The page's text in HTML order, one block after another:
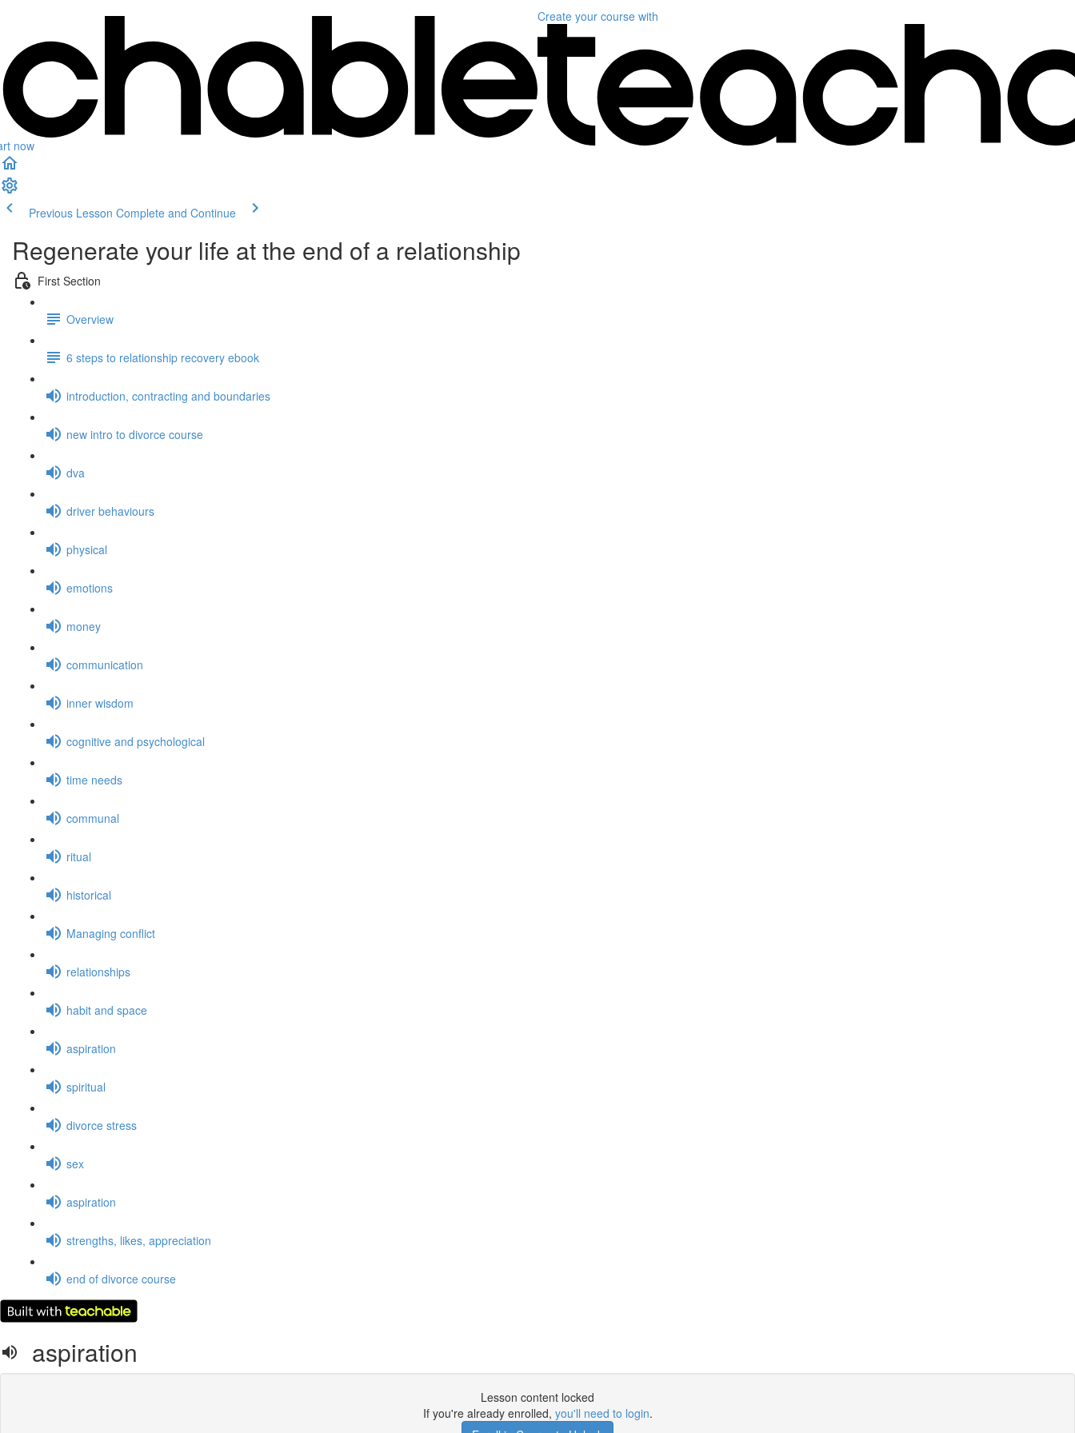
now
Create your course with
Previous Lesson Complete and Continue
Regenerate your life at the end of a relationship
First Section
Overview
6 steps to relationship recovery ebook
introduction, contracting and boundaries
new intro to divorce course
dva
driver behaviours
physical
emotions
money
communication
inner wisdom
cognitive and psychological
time needs
communal
ritual
historical
Managing conflict
relationships
habit and space
aspiration
spiritual
divorce stress
sex
aspiration
strengths, likes, appreciation
end of divorce course
aspiration
Lesson content locked
If you're already enrolled, you'll need to login.